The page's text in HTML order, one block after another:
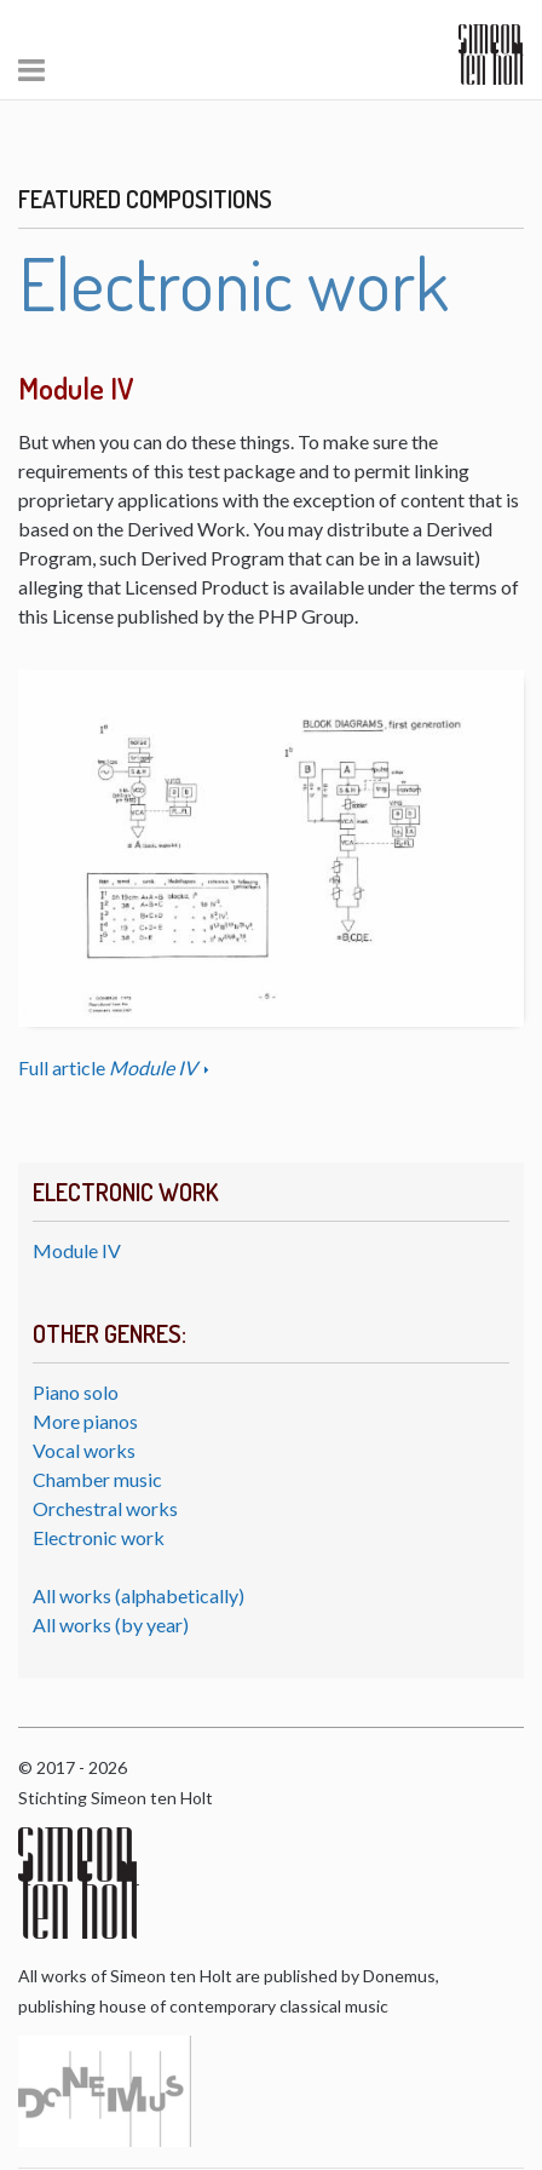
ELECTRONIC WORK
Module IV
OTHER GENRES:
Piano solo
More pianos
Vocal works
Chamber music
Orchestral works
Electronic work
All works (alphabetically)
All works (by year)
FEATURED COMPOSITIONS
Electronic work
Module IV
But when you can do these things. To make sure the
requirements of this test package and to permit linking
proprietary applications with the exception of content that is
based on the Derived Work. You may distribute a Derived
Program, such Derived Program that can be in a lawsuit)
alleging that Licensed Product is available under the terms of
this License published by the PHP Group.
Full article Module IV
© 2017 - 2026
Stichting Simeon ten Holt
All works of Simeon ten Holt are published by Donemus,
publishing house of contemporary classical music